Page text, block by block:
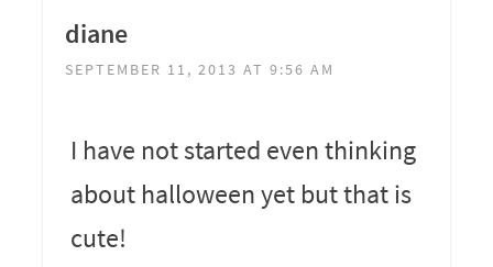
diane
SEPTEMBER 11, 2013 AT 9:56 AM
I have not started even thinking
about halloween yet but that is
cute!